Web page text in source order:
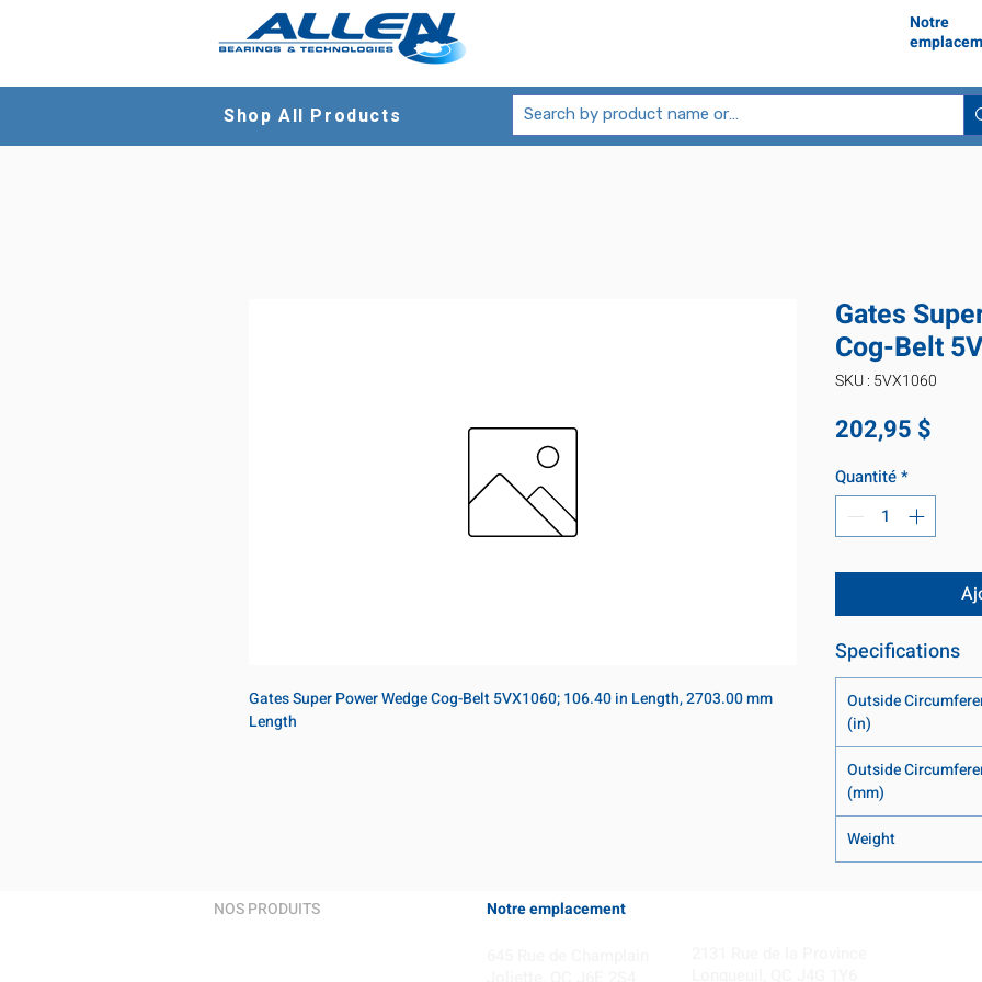
Notre
Shop All Products
Gates Super Power Wedge Cog-Belt 5VX1060; 106.40 in Length, 2703.00 mm
Length
Gates
Cog-Belt
SKU : 5VX1060
202,95 $
Quantité*
Specifications
Outside
(in)
Outside
(mm)
Weight
NOS PRODUITS Notre emplacement